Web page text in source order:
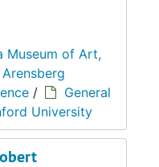
Museum of Art,
Arensberg
/
General
University